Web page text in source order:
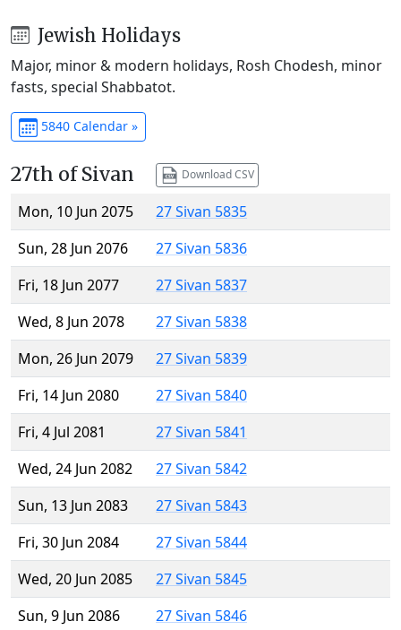
Jewish Holidays
Major, minor & modern holidays, Rosh Chodesh, minor
fasts, special Shabbatot.
5840 Calendar »
27th of Sivan Download CSV
Mon, 10 Jun 2075
27 Sivan 5835
Sun, 28 Jun 2076
27 Sivan 5836
Fri, 18 Jun 2077
27 Sivan 5837
Wed, 8 Jun 2078
27 Sivan 5838
Mon, 26 Jun 2079
27 Sivan 5839
Fri, 14 Jun 2080
27 Sivan 5840
Fri, 4 Jul 2081
27 Sivan 5841
Wed, 24 Jun 2082
27 Sivan 5842
Sun, 13 Jun 2083
27 Sivan 5843
Fri, 30 Jun 2084
27 Sivan 5844
Wed, 20 Jun 2085
27 Sivan 5845
Sun, 9 Jun 2086
27 Sivan 5846